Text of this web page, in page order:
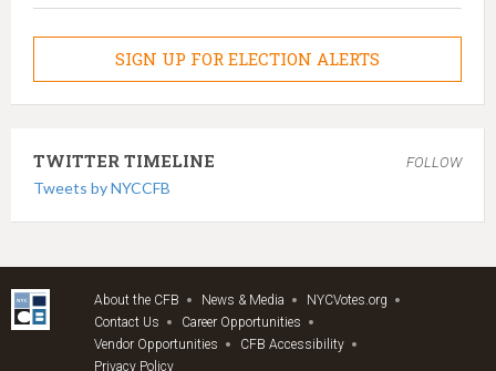
SIGN UP FOR ELECTION ALERTS
TWITTER TIMELINE FOLLOW
Tweets by NYCCFB
About the CFB News & Media
NYCVotes.org
Contact Us
Career Opportunities
Vendor Opportunities
CFB Accessibility
Privacy Policy